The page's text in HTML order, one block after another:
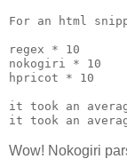
For an html
regex * 10
nokogiri * 10
hpricot * 10
it took an
Wow! Nokogiri